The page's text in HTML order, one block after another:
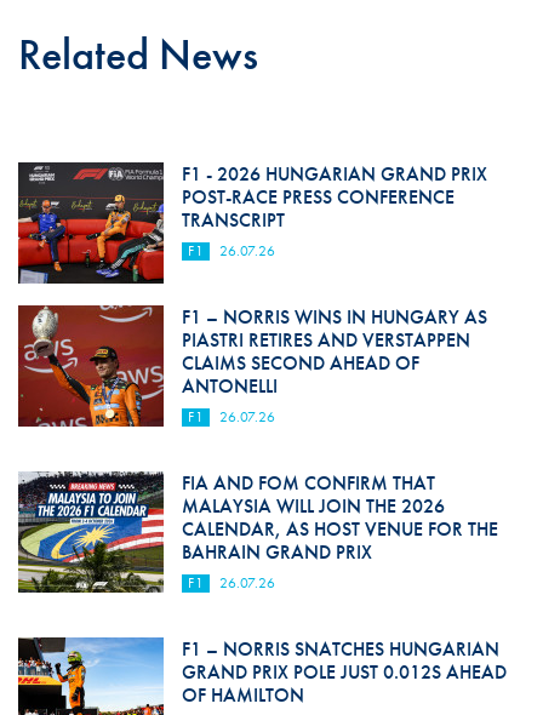
Related News
F1 - 2026 HUNGARIAN GRAND PRIX
POST-RACE PRESS CONFERENCE
TRANSCRIPT
F1 26.07.26
F1 – NORRIS WINS IN HUNGARY AS
PIASTRI RETIRES AND VERSTAPPEN
CLAIMS SECOND AHEAD OF
ANTONELLI
F1 26.07.26
FIA AND FOM CONFIRM THAT
MALAYSIA WILL JOIN THE 2026
CALENDAR, AS HOST VENUE FOR THE
BAHRAIN GRAND PRIX
F1 26.07.26
F1 – NORRIS SNATCHES HUNGARIAN
GRAND PRIX POLE JUST 0.012S AHEAD
OF HAMILTON